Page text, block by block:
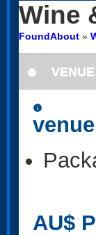
Wine
FoundAbout »
VENUE
AU$